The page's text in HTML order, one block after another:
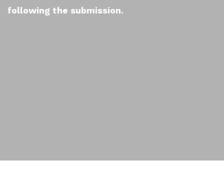
following the submission.